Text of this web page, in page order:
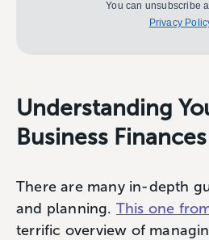
You can unsubscribe
Privacy
Understanding
Business Finances
There are many in-depth
and planning. This one
terrific overview of